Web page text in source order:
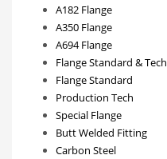
A182 Flange
A350 Flange
A694 Flange
Flange Standard & Tech
Flange Standard
Production Tech
Special Flange
Butt Welded Fitting
Carbon Steel